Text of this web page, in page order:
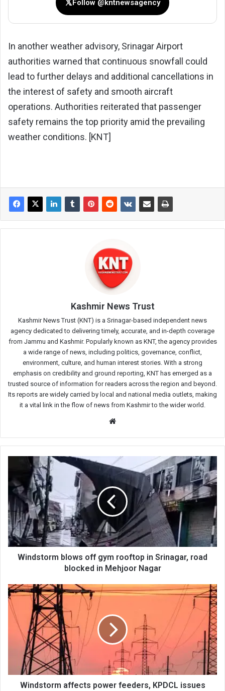
𝕏Follow @kntnewsagency
In another weather advisory, Srinagar Airport
authorities warned that continuous snowfall could
lead to further delays and additional cancellations in
the interest of safety and smooth aircraft
operations. Authorities reiterated that passenger
safety remains the top priority amid the prevailing
weather conditions. [KNT]
Kashmir News Trust
Kashmir News Trust (KNT) is a Srinagar-based independent news
agency dedicated to delivering timely, accurate, and in-depth coverage
from Jammu and Kashmir. Popularly known as KNT, the agency provides
a wide range of news, including politics, governance, conflict,
environment, culture, and human interest stories. With a strong
emphasis on credibility and ground reporting, KNT has emerged as a
trusted source of information for readers across the region and beyond.
Its reports are widely carried by local and national media outlets, making
it a vital link in the flow of news from Kashmir to the wider world.
Windstorm
off
gym
rooftop
in
Srinagar,
road
blocked
Windstorm blows off gym rooftop in Srinagar, road
blocked in Mehjoor Nagar
Windstorm
affects
power
feeders,
KPDCL
issues
safety
advisory
Windstorm affects power feeders, KPDCL issues